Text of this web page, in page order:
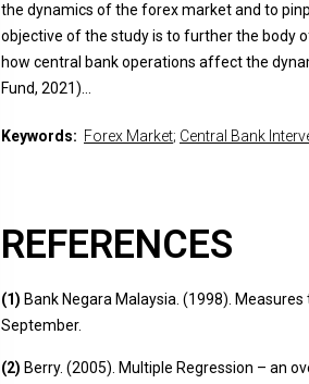
the dynamics of the forex market and to
objective of the study is to further the body
how central bank operations affect the
Fund, 2021)…
Keywords: Forex Market; Central Bank
REFERENCES
(1) Bank Negara Malaysia. (1998).
September.
(2) Berry. (2005). Multiple Regression – an